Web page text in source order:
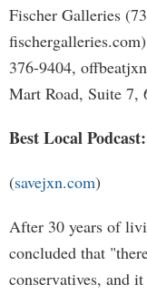
Fischer Galleries
376-9404,
Mart Road, Suite 7,
Best Local
(savejxn.com)
After 30 years of
concluded that
conservatives, and